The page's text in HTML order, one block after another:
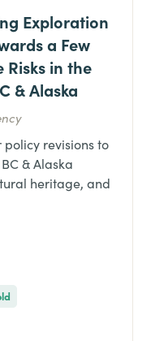
Exploration
a Few
Risks in the
& Alaska
revisions to
& Alaska
heritage, and